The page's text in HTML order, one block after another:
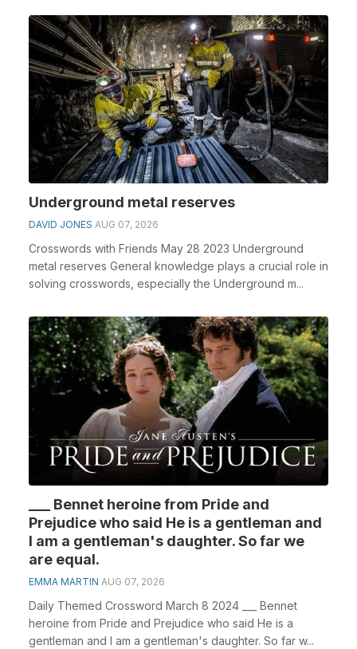
Underground metal reserves
DAVID JONES AUG 07, 2026
Crosswords with Friends May 28 2023 Underground
metal reserves General knowledge plays a crucial role in
solving crosswords, especially the Underground m...
___ Bennet heroine from Pride and
Prejudice who said He is a gentleman and
I am a gentleman's daughter. So far we
are equal.
EMMA MARTIN AUG 07, 2026
Daily Themed Crossword March 8 2024 ___ Bennet
heroine from Pride and Prejudice who said He is a
gentleman and I am a gentleman's daughter. So far w...